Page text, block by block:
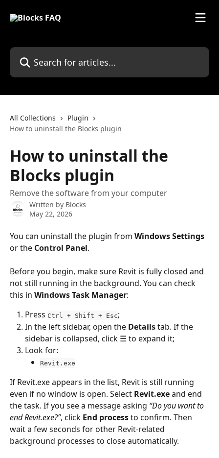
Search for articles...
All Collections
Plugin
How to uninstall the Blocks plugin
How to uninstall the
Blocks plugin
Remove the software from your computer
Written by Blocks
May 22, 2026
You can uninstall the plugin from Windows Settings
or the Control Panel.
Before you begin, make sure Revit is fully closed and
not still running in the background. You can check
this in Windows Task Manager:
Press Ctrl + Shift + Esc;
In the left sidebar, open the Details tab. If the
sidebar is collapsed, click ☰ to expand it;
Look for:
Revit.exe
If Revit.exe appears in the list, Revit is still running
even if no window is open. Select Revit.exe and end
the task. If you see a message asking “Do you want to
end Revit.exe?”, click End process to confirm. Then
wait a few seconds for other Revit-related
background processes to close automatically.